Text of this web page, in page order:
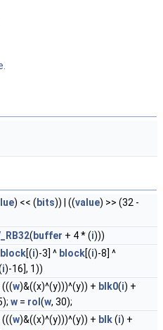
) << ( bits)) | ((value) >> (32 -
( buffer + 4 * (i)))
block[(i)-3] ^ block[(i)-8] ^
i)-16], 1))
w)&((x)^(y)))^(y)) + blk0(i) +
w = rol (w, 30);
w)&((x)^(y)))^(y)) + blk(i) +